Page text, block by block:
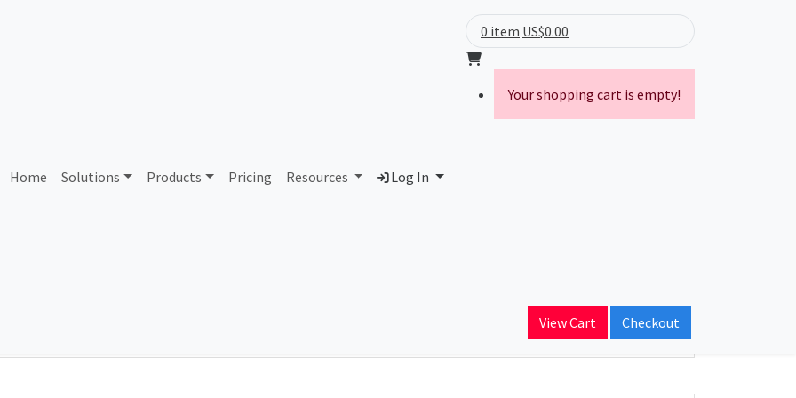
Home Solutions Products Pricing Resources Log In
0 item US$0.00
Your shopping cart is empty!
View Cart Checkout